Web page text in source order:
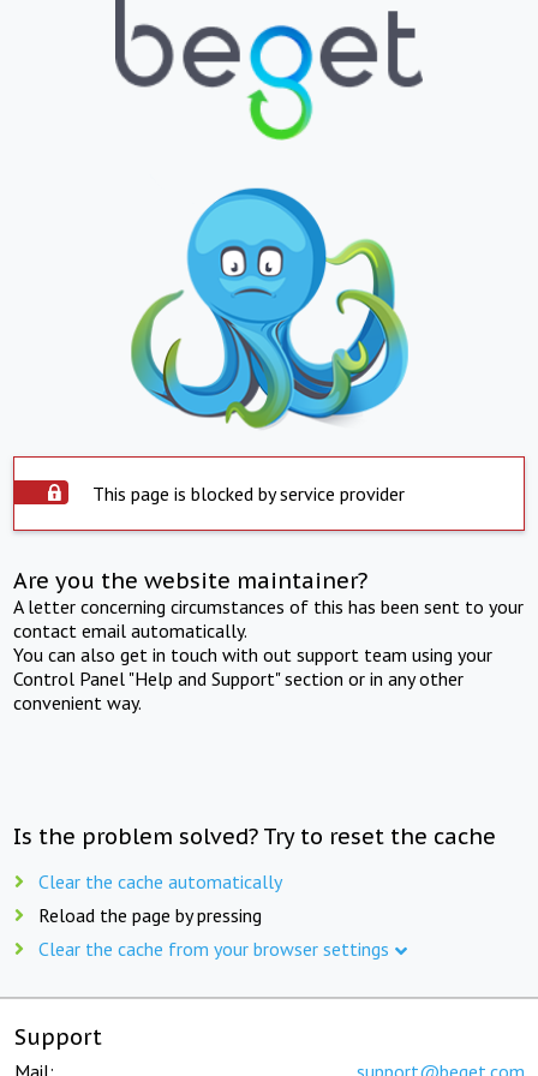
This page is blocked by service provider
Are you the website maintainer?
A letter concerning circumstances of this has been sent to your
contact email automatically.
You can also get in touch with out support team using your
Control Panel "Help and Support" section or in any other
convenient way.
Is the problem solved? Try to reset the cache
Clear the cache automatically
Reload the page by pressing
Clear the cache from your browser settings
Support
Mail: support@beget.com